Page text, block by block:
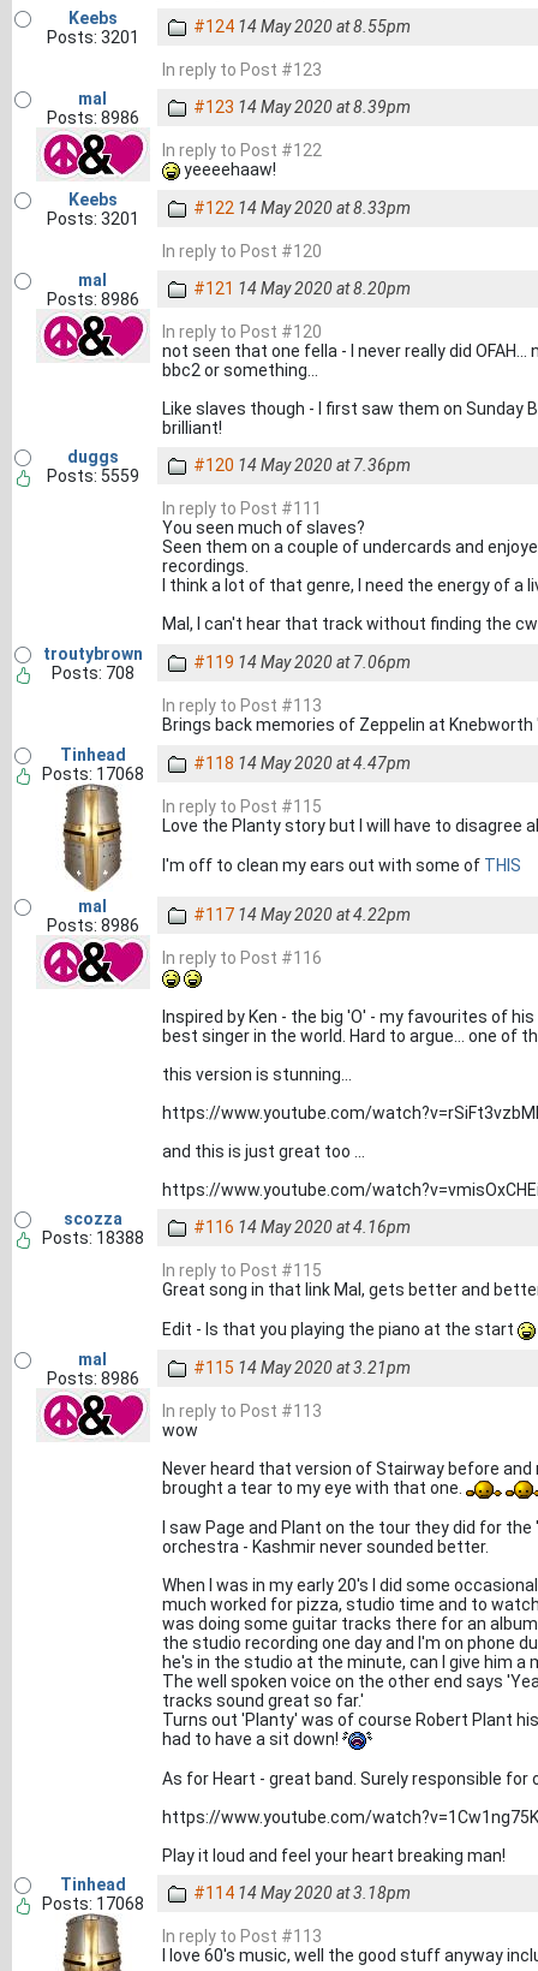
Keebs
Posts: 3201
#124 14 May 2020 at 8.55pm
In reply to Post #123
mal
Posts: 8986
#123 14 May 2020 at 8.39pm
In reply to Post #122
yeeeehaaw!
Keebs
Posts: 3201
#122 14 May 2020 at 8.33pm
In reply to Post #120
mal
Posts: 8986
#121 14 May 2020 at 8.20pm
In reply to Post #120
not seen that one fella - I never really did
bbc2 or something...
Like slaves though - I first saw them on Sunday
brilliant!
duggs
Posts: 5559
#120 14 May 2020 at 7.36pm
In reply to Post #111
You seen much of slaves?
Seen them on a couple of undercards and
recordings.
I think a lot of that genre, I need the energy of
Mal, I can't hear that track without finding the
troutybrown
Posts: 708
#119 14 May 2020 at 7.06pm
In reply to Post #113
Brings back memories of Zeppelin at
Tinhead
Posts: 17068
#118 14 May 2020 at 4.47pm
In reply to Post #115
Love the Planty story but I will have to disagree
I'm off to clean my ears out with some of THIS
mal
Posts: 8986
#117 14 May 2020 at 4.22pm
In reply to Post #116
Inspired by Ken - the big 'O' - my favourites of
best singer in the world. Hard to argue... one of
this version is stunning...
https://www.youtube.com/
and this is just great too ...
https://www.youtube.com/
scozza
Posts: 18388
#116 14 May 2020 at 4.16pm
In reply to Post #115
Great song in that link Mal, gets better and
Edit - Is that you playing the piano at the start
mal
Posts: 8986
#115 14 May 2020 at 3.21pm
In reply to Post #113
wow
Never heard that version of Stairway before
brought a tear to my eye with that one.
I saw Page and Plant on the tour they did for
orchestra - Kashmir never sounded better.
When I was in my early 20's I did some
much worked for pizza, studio time and to
was doing some guitar tracks there for an
the studio recording one day and I'm on phone
he's in the studio at the minute, can I give him a
The well spoken voice on the other end says
tracks sound great so far.'
Turns out 'Planty' was of course Robert Plant
had to have a sit down!
As for Heart - great band. Surely responsible for
https://www.youtube.com/
Play it loud and feel your heart breaking man!
Tinhead
Posts: 17068
#114 14 May 2020 at 3.18pm
In reply to Post #113
I love 60's music, well the good stuff anyway